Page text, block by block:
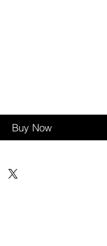
Buy Now